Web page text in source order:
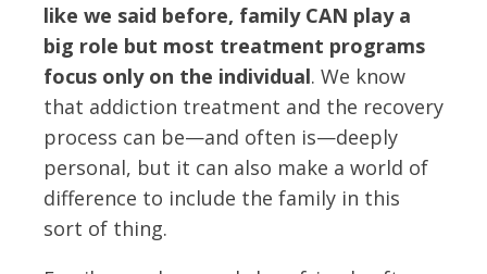
like we said before, family CAN play a
big role but most treatment programs
focus only on the individual. We know
that addiction treatment and the recovery
process can be—and often is—deeply
personal, but it can also make a world of
difference to include the family in this
sort of thing.